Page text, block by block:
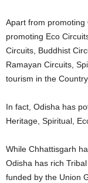
Apart from promoting
promoting Eco
Circuits, Buddhist
Ramayan Circuits,
tourism in the
In fact, Odisha has
Heritage, Spiritual,
While Chhattisgarh
Odisha has rich
funded by the Union